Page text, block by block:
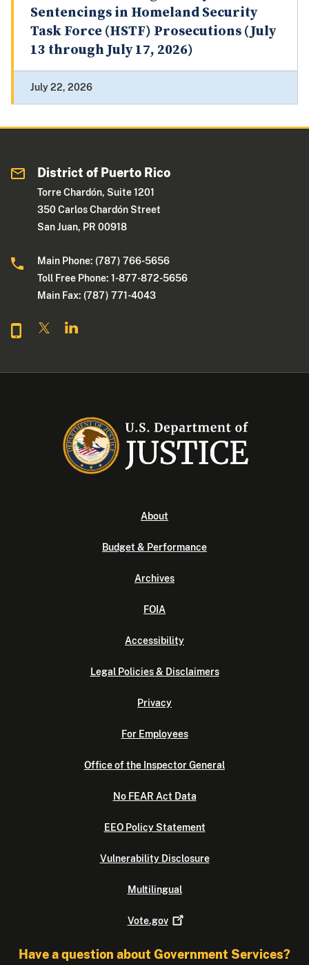
Sentencings in Homeland Security
Task Force (HSTF) Prosecutions (July
13 through July 17, 2026)
July 22, 2026
District of Puerto Rico
Torre Chardón, Suite 1201
350 Carlos Chardón Street
San Juan, PR 00918
Main Phone: (787) 766-5656
Toll Free Phone: 1-877-872-5656
Main Fax: (787) 771-4043
About
Budget & Performance
Archives
FOIA
Accessibility
Legal Policies & Disclaimers
Privacy
For Employees
Office of the Inspector General
No FEAR Act Data
EEO Policy Statement
Vulnerability Disclosure
Multilingual
Vote.gov
Have a question about Government Services?